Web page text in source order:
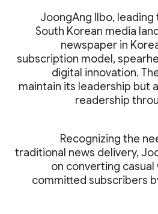
JoongAng Ilbo,
South Korean media
newspaper in
subscription model,
digital innovation.
maintain its leadership but
readership
Recognizing the
traditional news delivery,
on converting
committed subscribers